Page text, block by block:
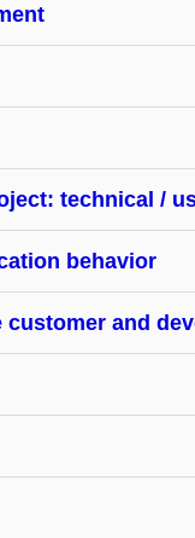
technical /
behavior
and